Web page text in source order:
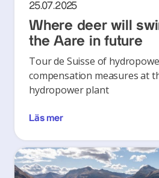
25.07.2025
Where deer will
the Aare in future
Tour de Suisse of
compensation measures at
hydropower plant
Läs mer